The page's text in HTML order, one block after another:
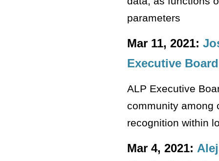
parameters
Mar 11, 2021:
Executive
ALP Executive
community among
recognition within
Mar 4, 2021: